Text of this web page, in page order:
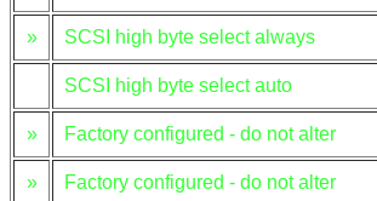
» SCSI high byte select always
SCSI high byte select auto
» Factory configured - do not alter
» Factory configured - do not alter